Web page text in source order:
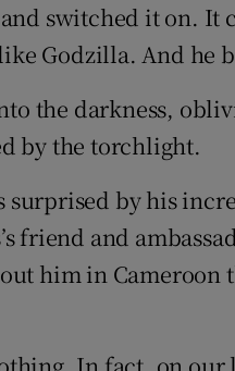
switched it on. It
Godzilla. And he
the darkness,
by the torchlight.
surprised by his
friend and
him in Cameroon